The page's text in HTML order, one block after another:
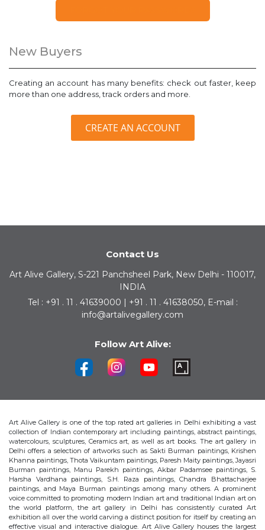
New Buyers
Creating an account has many benefits: check out faster, keep
more than one address, track orders and more.
CREATE AN ACCOUNT
Contact Us
Art Alive Gallery, S-221 Panchsheel Park, New Delhi - 110017,
INDIA
Tel : +91 . 11 . 41639000 | +91 . 11 . 41638050, E-mail :
info@artalivegallery.com
Follow Art Alive:
Art Alive Gallery is one of the top rated art galleries in Delhi exhibiting a vast
collection of Indian contemporary art including paintings, abstract paintings,
watercolours, sculptures, Ceramics art, as well as art books. The art gallery in
Delhi offers a selection of artworks such as Sakti Burman paintings, Krishen
Khanna paintings, Thota Vaikuntam paintings, Paresh Maity paintings, Jayasri
Burman paintings, Manu Parekh paintings, Akbar Padamsee paintings, S.
Harsha Vardhana paintings, S.H. Raza paintings, Chandra Bhattacharjee
paintings, and Maya Burman paintings among many others. A prominent
voice committed to promoting modern Indian art and traditional Indian art on
the world platform, the art gallery in Delhi has consistently curated Art
exhibition all over the world carving a distinct position for itself by creating an
effective visual and interactive dialogue. Art Alive Gallery houses the largest